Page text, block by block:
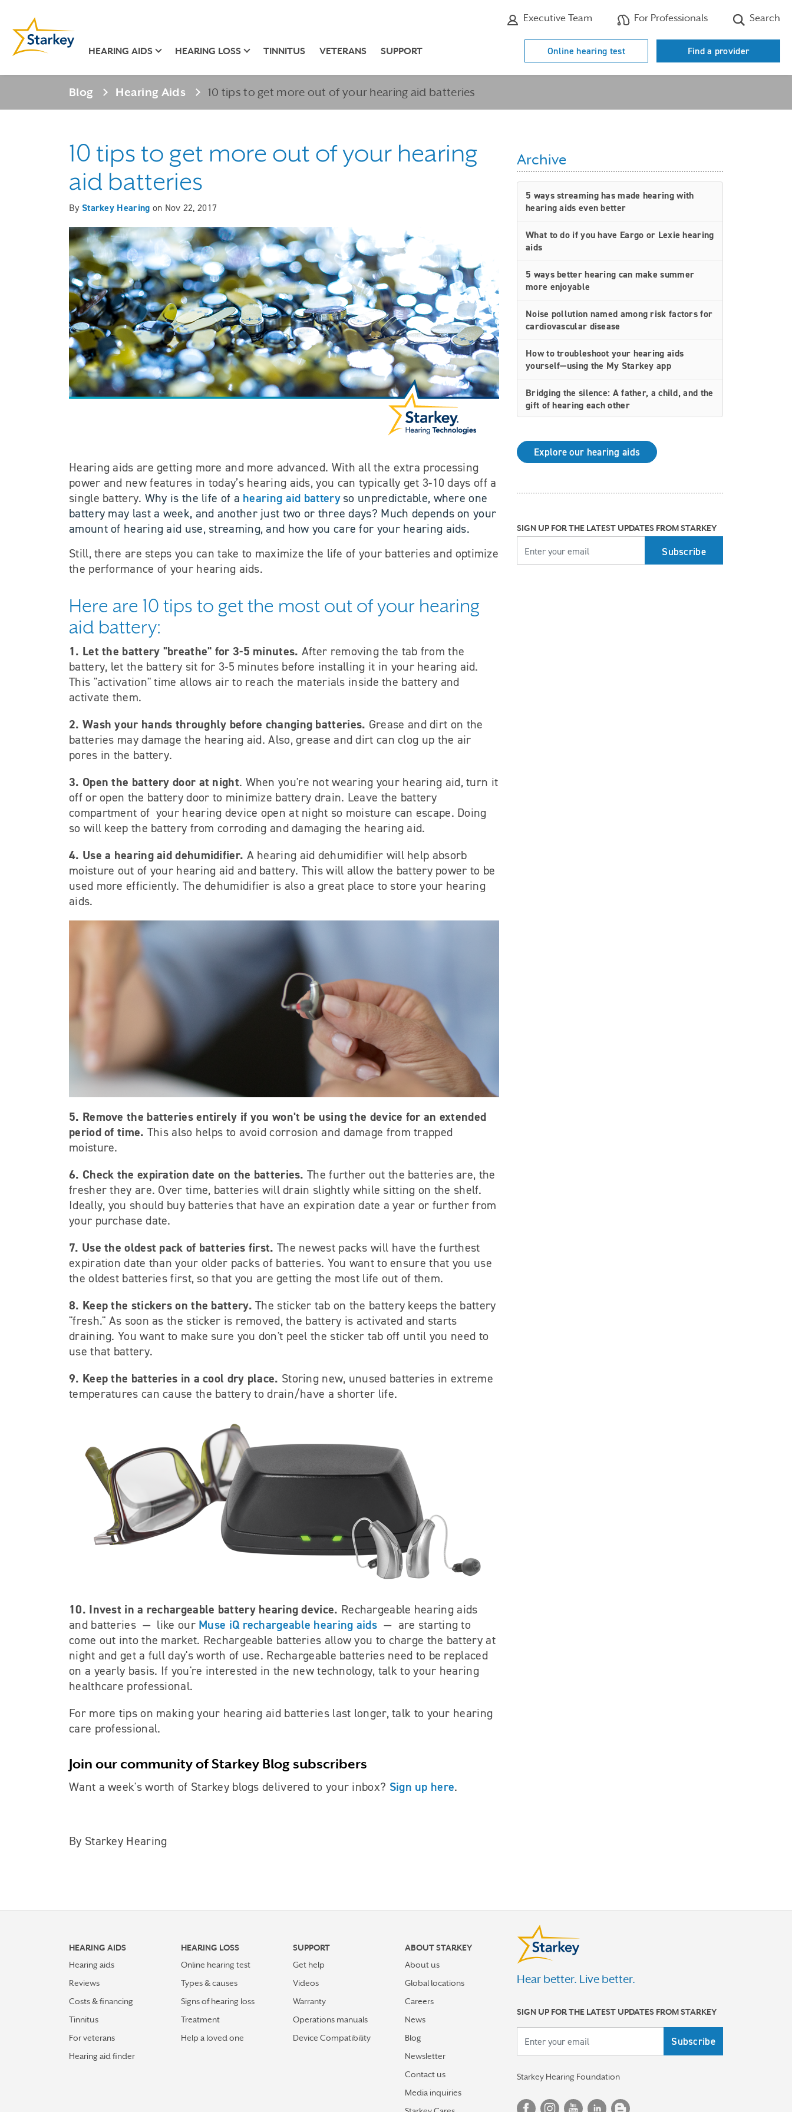
Executive Team For Professionals Search
HEARING AIDS HEARING LOSS TINNITUS VETERANS SUPPORT Online hearing test Find a provider
Blog Hearing Aids 10 tips to get more out of your hearing aid batteries
10 tips to get more out of your hearing
aid batteries
By Starkey Hearing on Nov 22, 2017
Hearing aids are getting more and more advanced. With all the extra processing
power and new features in today’s hearing aids, you can typically get 3-10 days off a
single battery. Why is the life of a hearing aid batteryso unpredictable, where one
battery may last a week, and another just two or three days? Much depends on your
amount of hearing aid use, streaming, and how you care for your hearing aids.
Still, there are steps you can take to maximize the life of your batteries and optimize
the performance of your hearing aids.
Here are 10 tips to get the most out of your hearing
aid battery:
1. Let the battery "breathe" for 3-5 minutes. After removing the tab from the
battery, let the battery sit for 3-5 minutes before installing it in your hearing aid.
This "activation" time allows air to reach the materials inside the battery and
activate them.
2. Wash your hands throughly before changing batteries. Grease and dirt on the
batteries may damage the hearing aid. Also, grease and dirt can clog up the air
pores in the battery.
3. Open the battery door at night. When you're not wearing your hearing aid, turn it
off or open the battery door to minimize battery drain. Leave the battery
compartment of your hearing device open at night so moisture can escape. Doing
so will keep the battery from corroding and damaging the hearing aid.
4. Use a hearing aid dehumidifier. A hearing aid dehumidifier will help absorb
moisture out of your hearing aid and battery. This will allow the battery power to be
used more efficiently. The dehumidifier is also a great place to store your hearing
aids.
5. Remove the batteries entirely if you won't be using the device for an extended
period of time. This also helps to avoid corrosion and damage from trapped
moisture.
6. Check the expiration date on the batteries. The further out the batteries are, the
fresher they are. Over time, batteries will drain slightly while sitting on the shelf.
Ideally, you should buy batteries that have an expiration date a year or further from
your purchase date.
7. Use the oldest pack of batteries first. The newest packs will have the furthest
expiration date than your older packs of batteries. You want to ensure that you use
the oldest batteries first, so that you are getting the most life out of them.
8. Keep the stickers on the battery.The sticker tab on the battery keeps the battery
"fresh." As soon as the sticker is removed, the battery is activated and starts
draining. You want to make sure you don't peel the sticker tab off until you need to
use that battery.
9. Keep the batteries in a cool dry place. Storing new, unused batteries in extreme
temperatures can cause the battery to drain/have a shorter life.
10. Invest in a rechargeable battery hearing device. Rechargeable hearing aids
and batteries — like our Muse iQ rechargeable hearing aids — are starting to
come out into the market. Rechargeable batteries allow you to charge the battery at
night and get a full day's worth of use. Rechargeable batteries need to be replaced
on a yearly basis. If you're interested in the new technology, talk to your hearing
healthcare professional.
For more tips on making your hearing aid batteries last longer, talk to your hearing
care professional.
Join our community of Starkey Blog subscribers
Want a week's worth of Starkey blogs delivered to your inbox? Sign up here.
By Starkey Hearing
Archive
5 ways streaming has made hearing with
hearing aids even better
What to do if you have Eargo or Lexie hearing
aids
5 ways better hearing can make summer
more enjoyable
Noise pollution named among risk factors for
cardiovascular disease
How to troubleshoot your hearing aids
yourself—using the My Starkey app
Bridging the silence: A father, a child, and the
gift of hearing each other
why they may be right for you
the progression of hearing loss
How better hearing can benefit women's
overall health
Explore our hearing aids
SIGN UP FOR THE LATEST UPDATES FROM STARKEY
YOUR EMAIL
HEARING AIDS
Hearing aids
Reviews
Costs & financing
Tinnitus
For veterans
Hearing aid finder
HEARING LOSS
Online hearing test
Types & causes
Signs of hearing loss
Treatment
Help a loved one
SUPPORT
Get help
Videos
Warranty
Operations manuals
Device Compatibility
ABOUT STARKEY
About us
Global locations
Careers
News
Blog
Newsletter
Contact us
Media inquiries
Hear better. Live better.
SIGN UP FOR THE LATEST UPDATES FROM STARKEY
Your email
Starkey Hearing Foundation